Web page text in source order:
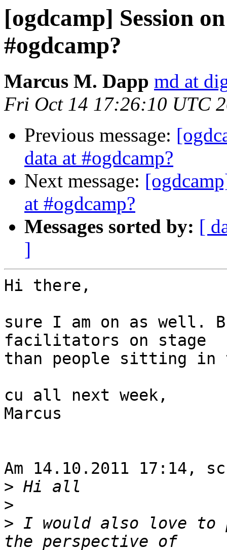
[ogdcamp] Session
#ogdcamp?
Marcus M. Dapp md at
Fri Oct 14 17:26:10 UTC
Previous message:
data at #ogdcamp?
Next message:
at #ogdcamp?
Messages sorted by: [
]
Hi there,
sure I am on as well.
facilitators on stage
than people sitting
cu all next week,
Marcus
Am 14.10.2011 17:14,
>
>
> I would also love to